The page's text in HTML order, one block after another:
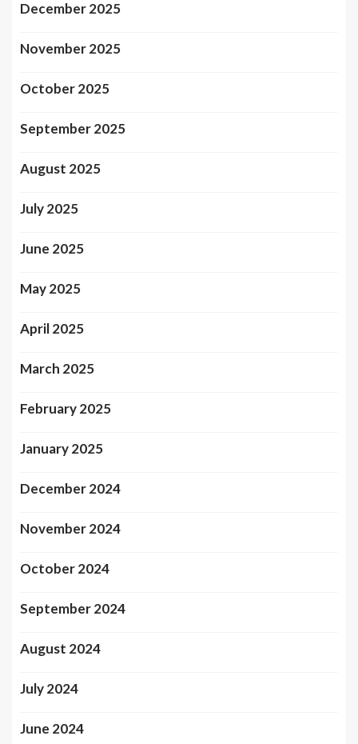
December 2025
November 2025
October 2025
September 2025
August 2025
July 2025
June 2025
May 2025
April 2025
March 2025
February 2025
January 2025
December 2024
November 2024
October 2024
September 2024
August 2024
July 2024
June 2024